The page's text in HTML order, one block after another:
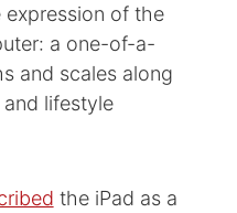
of the
a one-of-a-
and scales along
lifestyle
the iPad as a